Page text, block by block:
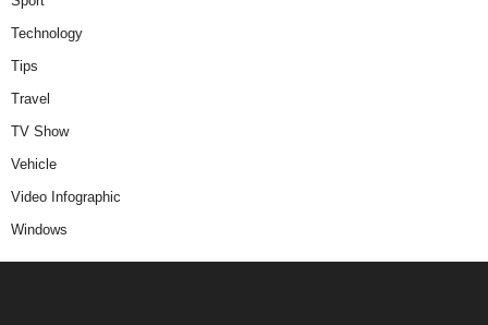
Technology
Tips
Travel
TV Show
Vehicle
Video Infographic
Windows